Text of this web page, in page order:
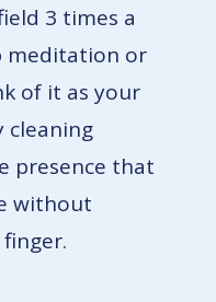
3 times a
meditation or
of it as your
cleaning
presence that
without